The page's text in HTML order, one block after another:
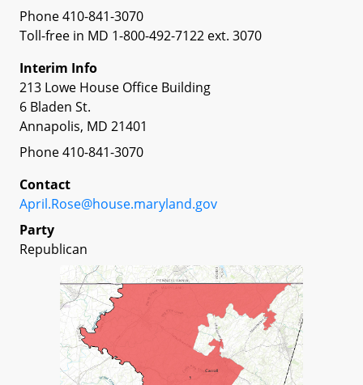
Phone 410-841-3070
Toll-free in MD 1-800-492-7122 ext. 3070
Interim Info
213 Lowe House Office Building
6 Bladen St.
Annapolis, MD 21401
Phone 410-841-3070
Contact
April.Rose@house.maryland.gov
Party
Republican